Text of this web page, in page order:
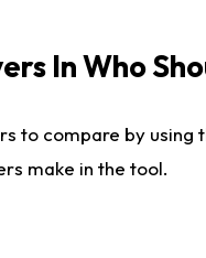
In Who
to compare by
make in the tool.